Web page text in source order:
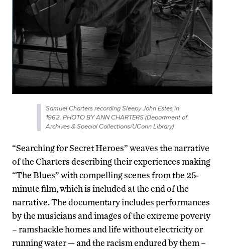
Samuel Charters recording Sleepy John Estes in
1962. PHOTO BY ANN CHARTERS (Department of
Archives & Special Collections/UConn Library)
“Searching for Secret Heroes” weaves the narrative
of the Charters describing their experiences making
“The Blues” with compelling scenes from the 25-
minute film, which is included at the end of the
narrative. The documentary includes performances
by the musicians and images of the extreme poverty
– ramshackle homes and life without electricity or
running water — and the racism endured by them –